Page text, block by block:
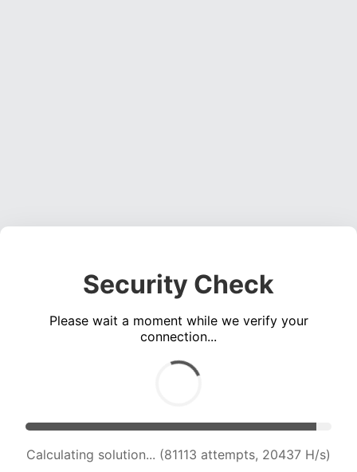
Security Check
Please wait a moment while we verify your
connection...
Calculating solution... (82499 attempts, 20245
H/s)